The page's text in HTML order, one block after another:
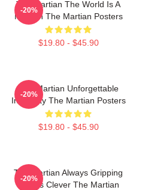
The Martian The World Is A
Mission The Martian Posters
$19.80 - $45.90
-20%
The Martian Unforgettable
Ingenuity The Martian Posters
$19.80 - $45.90
-20%
The Martian Always Gripping
Always Clever The Martian
-20%